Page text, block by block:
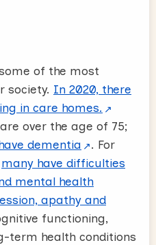
of the most
society. In 2020, there
in care homes.
over the age of 75;
dementia
. For
many have difficulties
mental health
apathy and
functioning,
term health conditions